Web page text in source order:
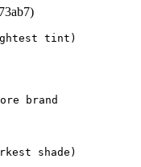
tint )
brand
shade )